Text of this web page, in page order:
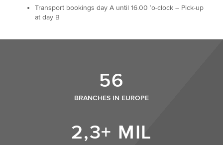
Transport bookings day A until 16.00 ‘o-clock – Pick-up
at day B
56
BRANCHES IN EUROPE
2,3+ MIL